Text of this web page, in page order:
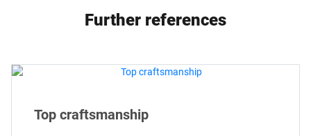
Further references
Top craftsmanship